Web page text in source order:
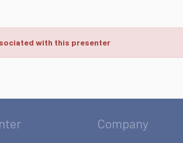
with this presenter
Company